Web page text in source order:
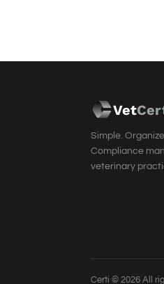
VetCer
Simple.
Compliance
veterinary
Certi © 2026 All